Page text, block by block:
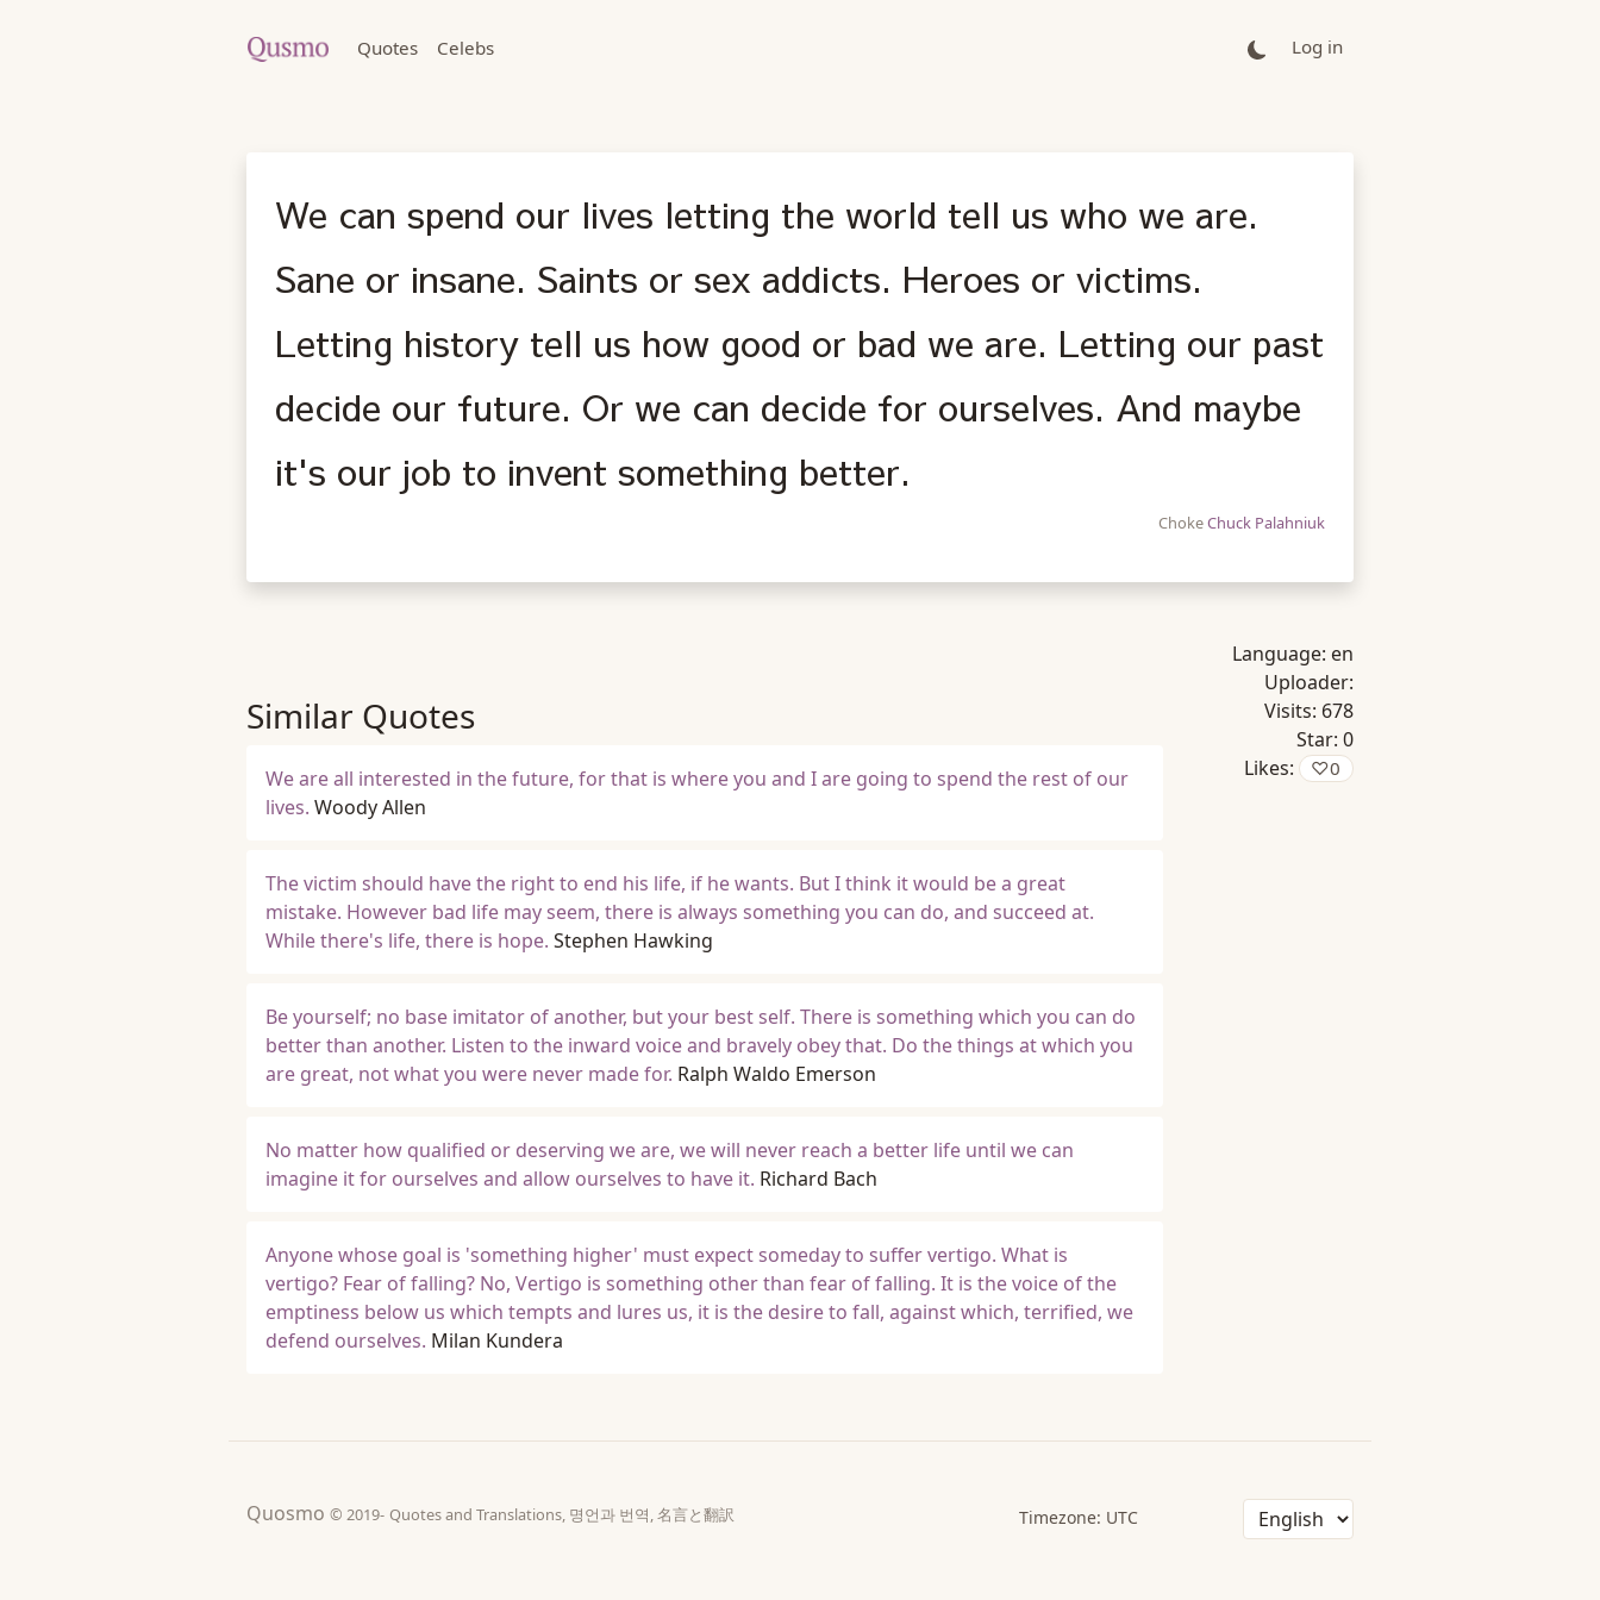
Quotes Celebs Log in
We can spend our lives letting the world tell us who we are.
Sane or insane. Saints or sex addicts. Heroes or victims.
Letting history tell us how good or bad we are. Letting our past
decide our future. Or we can decide for ourselves. And maybe
it's our job to invent something better.
ChokeChuck Palahniuk
Similar Quotes
We are all interested in the future, for that is where you and I are going to spend the rest of our
lives. Woody Allen
The victim should have the right to end his life, if he wants. But I think it would be a great
mistake. However bad life may seem, there is always something you can do, and succeed at.
While there's life, there is hope. Stephen Hawking
Be yourself; no base imitator of another, but your best self. There is something which you can do
better than another. Listen to the inward voice and bravely obey that. Do the things at which you
are great, not what you were never made for. Ralph Waldo Emerson
No matter how qualified or deserving we are, we will never reach a better life until we can
imagine it for ourselves and allow ourselves to have it. Richard Bach
Anyone whose goal is 'something higher' must expect someday to suffer vertigo. What is
vertigo? Fear of falling? No, Vertigo is something other than fear of falling. It is the voice of the
emptiness below us which tempts and lures us, it is the desire to fall, against which, terrified, we
defend ourselves. Milan Kundera
Language: en
Uploader:
Visits: 678
Star: 0
Likes:
♡0
Quosmo © 2019- Quotes and Translations, 명언과 번역, 名言と翻訳 Timezone: UTC